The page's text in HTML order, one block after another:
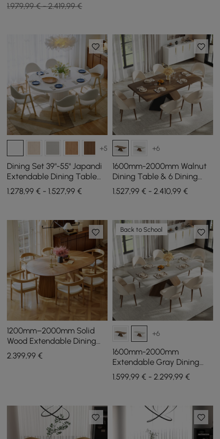
1.979,99 € - 2.419,99 €
+5
Dining Set 39"-55" Japandi
Extendable Dining Table
White with 6 Chairs
1.278,99 € - 1.527,99 €
+6
1600mm-2000mm Walnut
Dining Table & 6 Dining
Chairs Set
1.527,99 € - 2.410,99 €
1200mm–2000mm Solid
Wood Extendable Dining
Table with 6 Chairs
2.399,99 €
Back to School
+6
1600mm-2000mm
Extendable Gray Dining
Table & 6 Walnut Japandi
Rattan Dining Chairs
1.599,99 € - 2.299,99 €